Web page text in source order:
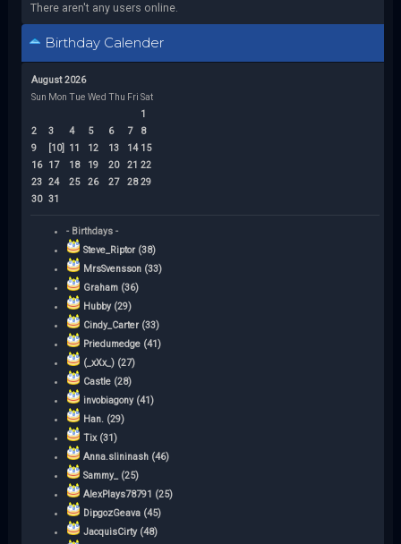
There aren't any users online.
Birthday Calender
August 2026
Sun Mon Tue Wed Thu Fri Sat
1
2
3 4 5 6 7
8
9
[10] 11 12 13 14 15
16
17 18 19 20 21 22
23 24 25 26 27 28 29
30 31
- Birthdays -
Steve_Riptor (38)
MrsSvensson (33)
Graham (36)
Hubby (29)
Cindy_Carter (33)
Priedumedge (41)
(_xXx_) (27)
Castle (28)
invobiagony (41)
Han. (29)
Tix (31)
Anna.slininash (46)
Sammy_ (25)
AlexPlays78791 (25)
DipgozGeava (45)
JacquisCirty (48)